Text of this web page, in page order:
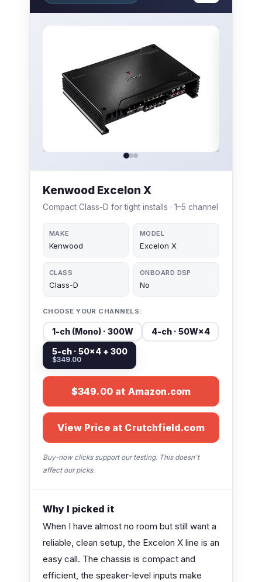
Kenwood Excelon X
Compact Class-D for tight installs · 1–5 channel
MAKE
Kenwood
MODEL
Excelon X
CLASS
Class-D
ONBOARD DSP
No
CHOOSE YOUR CHANNELS:
1-ch (Mono) · 300W 4-ch · 50W×4
5-ch · 50×4 + 300
$349.00
$349.00 at Amazon.com
View Price at Crutchfield.com
Buy-now clicks support our testing. This doesn't
affect our picks.
Why I picked it
When I have almost no room but still want a
reliable, clean setup, the Excelon X line is an
easy call. The chassis is compact and
efficient, the speaker-level inputs make